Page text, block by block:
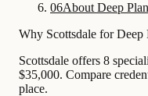
06About Deep
Why Scottsdale for Deep
Scottsdale offers 8
$35,000. Compare
place.